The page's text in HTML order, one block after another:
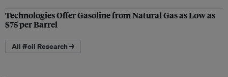
Technologies Offer Gasoline from Natural Gas as Low as
$75 per Barrel
All #oil Research →